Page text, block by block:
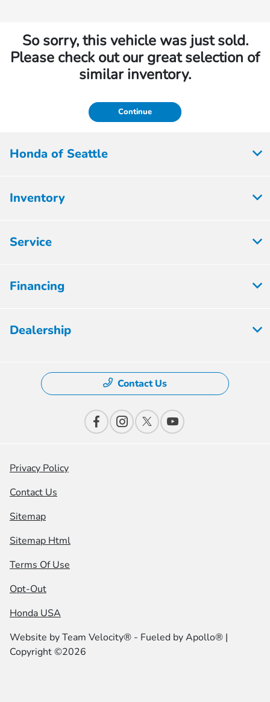
So sorry, this vehicle was just sold.
Please check out our great selection of
similar inventory.
Continue
Honda of Seattle
Inventory
Service
Financing
Dealership
Contact Us
Privacy Policy
Contact Us
Sitemap
Sitemap Html
Terms Of Use
Opt-Out
Honda USA
Website byTeam Velocity® - Fueled by Apollo® |
Copyright ©2026